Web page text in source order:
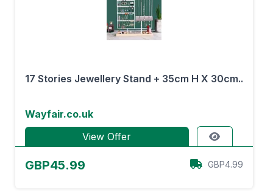
17 Stories Jewellery Stand + 35cm H X 30cm..
Wayfair.co.uk
View Offer
GBP45.99 GBP4.99